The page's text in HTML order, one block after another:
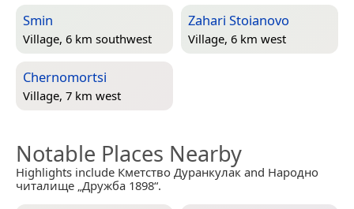
Smin
Village, 6 km southwest
Zahari Stoianovo
Village, 6 km west
Chernomortsi
Village, 7 km west
Notable Places Nearby
Highlights include Кметство Дуранкулак and Народно
читалище „Дружба 1898“.